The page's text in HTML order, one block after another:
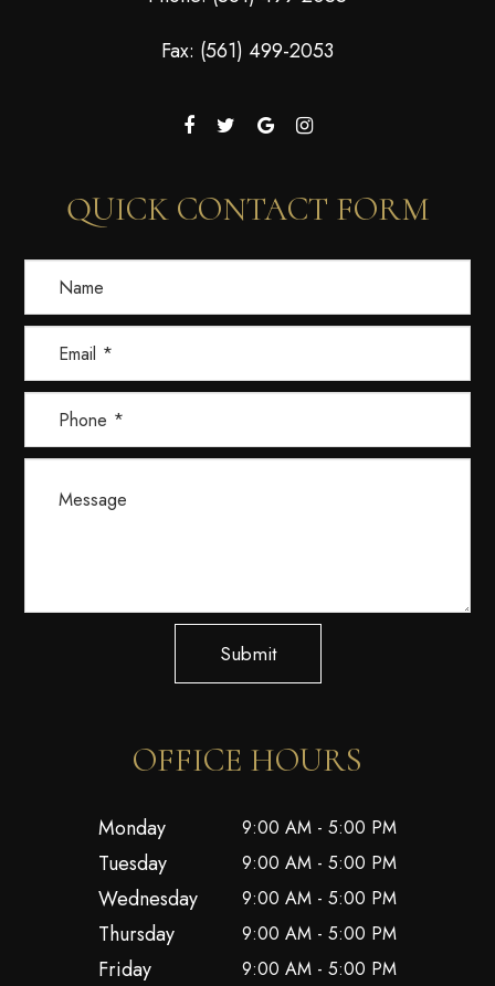
Fax: (561) 499-2053
QUICK CONTACT FORM
Submit
OFFICE HOURS
Monday 9:00 AM - 5:00 PM
Tuesday 9:00 AM - 5:00 PM
Wednesday 9:00 AM - 5:00 PM
Thursday 9:00 AM - 5:00 PM
Friday 9:00 AM - 5:00 PM